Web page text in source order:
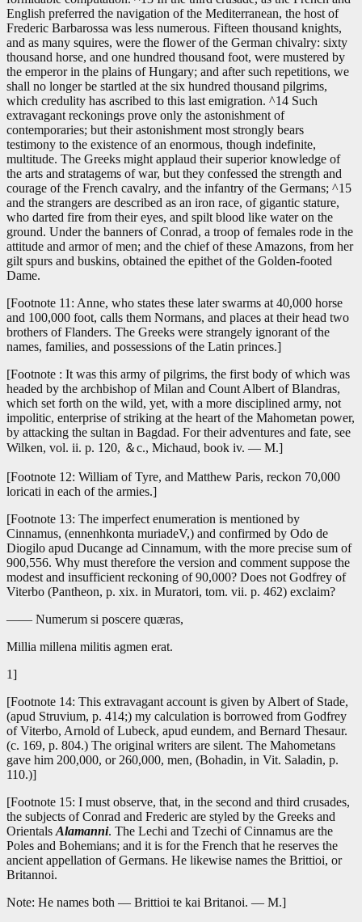
English preferred the navigation of the Mediterranean, the host of
Frederic Barbarossa was less numerous. Fifteen thousand knights,
and as many squires, were the flower of the German chivalry: sixty
thousand horse, and one hundred thousand foot, were mustered by
the emperor in the plains of Hungary; and after such repetitions, we
shall no longer be startled at the six hundred thousand pilgrims,
which credulity has ascribed to this last emigration. ^14 Such
extravagant reckonings prove only the astonishment of
contemporaries; but their astonishment most strongly bears
testimony to the existence of an enormous, though indefinite,
multitude. The Greeks might applaud their superior knowledge of
the arts and stratagems of war, but they confessed the strength and
courage of the French cavalry, and the infantry of the Germans; ^15
and the strangers are described as an iron race, of gigantic stature,
who darted fire from their eyes, and spilt blood like water on the
ground. Under the banners of Conrad, a troop of females rode in the
attitude and armor of men; and the chief of these Amazons, from her
gilt spurs and buskins, obtained the epithet of the Golden-footed
Dame.
[Footnote 11: Anne, who states these later swarms at 40,000 horse
and 100,000 foot, calls them Normans, and places at their head two
brothers of Flanders. The Greeks were strangely ignorant of the
names, families, and possessions of the Latin princes.]
[Footnote : It was this army of pilgrims, the first body of which was
headed by the archbishop of Milan and Count Albert of Blandras,
which set forth on the wild, yet, with a more disciplined army, not
impolitic, enterprise of striking at the heart of the Mahometan power,
by attacking the sultan in Bagdad. For their adventures and fate, see
Wilken, vol. ii. p. 120, ＆c., Michaud, book iv. — M.]
[Footnote 12: William of Tyre, and Matthew Paris, reckon 70,000
loricati in each of the armies.]
[Footnote 13: The imperfect enumeration is mentioned by
Cinnamus, (ennenhkonta muriadeV,) and confirmed by Odo de
Diogilo apud Ducange ad Cinnamum, with the more precise sum of
900,556. Why must therefore the version and comment suppose the
modest and insufficient reckoning of 90,000? Does not Godfrey of
Viterbo (Pantheon, p. xix. in Muratori, tom. vii. p. 462) exclaim?
—— Numerum si poscere quæras,
Millia millena militis agmen erat.
1]
[Footnote 14: This extravagant account is given by Albert of Stade,
(apud Struvium, p. 414;) my calculation is borrowed from Godfrey
of Viterbo, Arnold of Lubeck, apud eundem, and Bernard Thesaur.
(c. 169, p. 804.) The original writers are silent. The Mahometans
gave him 200,000, or 260,000, men, (Bohadin, in Vit. Saladin, p.
110.)]
[Footnote 15: I must observe, that, in the second and third crusades,
the subjects of Conrad and Frederic are styled by the Greeks and
OrientalsAlamanni. The Lechi and Tzechi of Cinnamus are the
Poles and Bohemians; and it is for the French that he reserves the
ancient appellation of Germans. He likewise names the Brittioi, or
Britannoi.
Note: He names both — Brittioi te kai Britanoi. — M.]